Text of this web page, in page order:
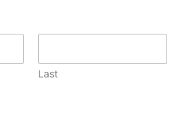
Last